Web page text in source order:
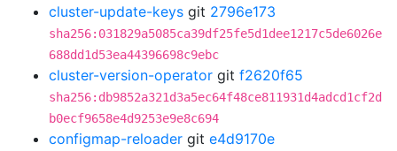
cluster-update-keys git 2796e173
sha256:031829a5085ca39df25fe5d1dee1217c5de6026e
688dd1d53ea44396698c9ebc
cluster-version-operator git f2620f65
sha256:db9852a321d3a5ec64f48ce811931d4adcd1cf2d
b0ecf9658e4d9253e9e8c694
configmap-reloader git e4d9170e